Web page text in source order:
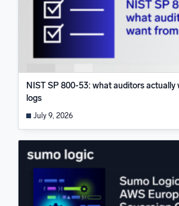
NIST SP 800-53: what auditors actually
logs
July 9, 2026